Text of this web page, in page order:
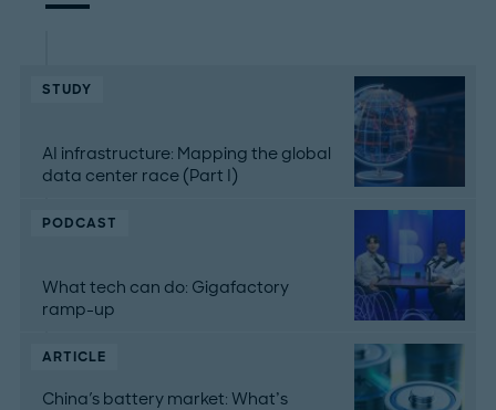
STUDY
AI infrastructure: Mapping the global
data center race (Part I)
PODCAST
What tech can do: Gigafactory
ramp-up
ARTICLE
China's battery market: What’s